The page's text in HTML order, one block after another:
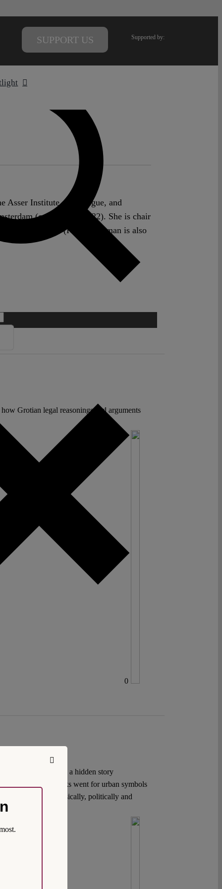
SUPPORT US Supported by:
Asser Institute, The Hague, and
(on leave 2020-22). She is chair
– The Hague (ICCT). Nijman is also
Grotian legal reasonings and arguments
0
Yet, there is a hidden story
The 9/11 attacks went for urban symbols
the target – physically, politically and